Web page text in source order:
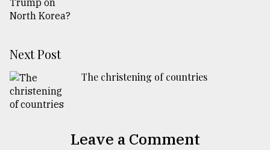
Next Post
The christening of countries
Leave a Comment